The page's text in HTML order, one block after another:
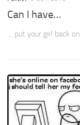
Can I have…
… put your girl back on